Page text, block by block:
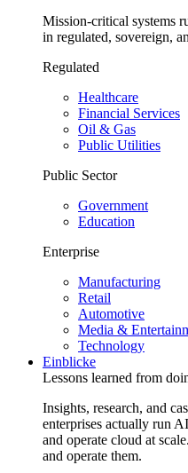
Mission-critical systems
in regulated, sovereign,
Regulated
Healthcare
Financial Services
Oil & Gas
Public Utilities
Public Sector
Government
Education
Enterprise
Manufacturing
Retail
Automotive
Media &
Technology
Einblicke
Lessons learned from
Insights, research, and
enterprises actually run
and operate cloud at
and operate them.